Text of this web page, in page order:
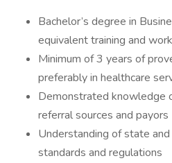
Bachelor’s degree in
equivalent training and
Minimum of 3 years of
preferably in healthcare
Demonstrated knowledge
referral sources and payors
Understanding of state
standards and regulations